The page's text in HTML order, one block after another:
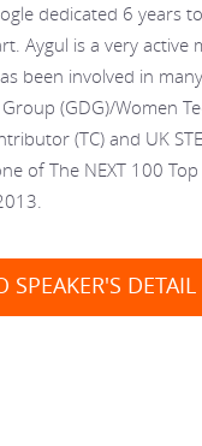
dedicated 6 years
Aygul is a very active
been involved in
(GDG)/Women
(TC) and UK
of The NEXT 100
SPEAKER'S DETAIL